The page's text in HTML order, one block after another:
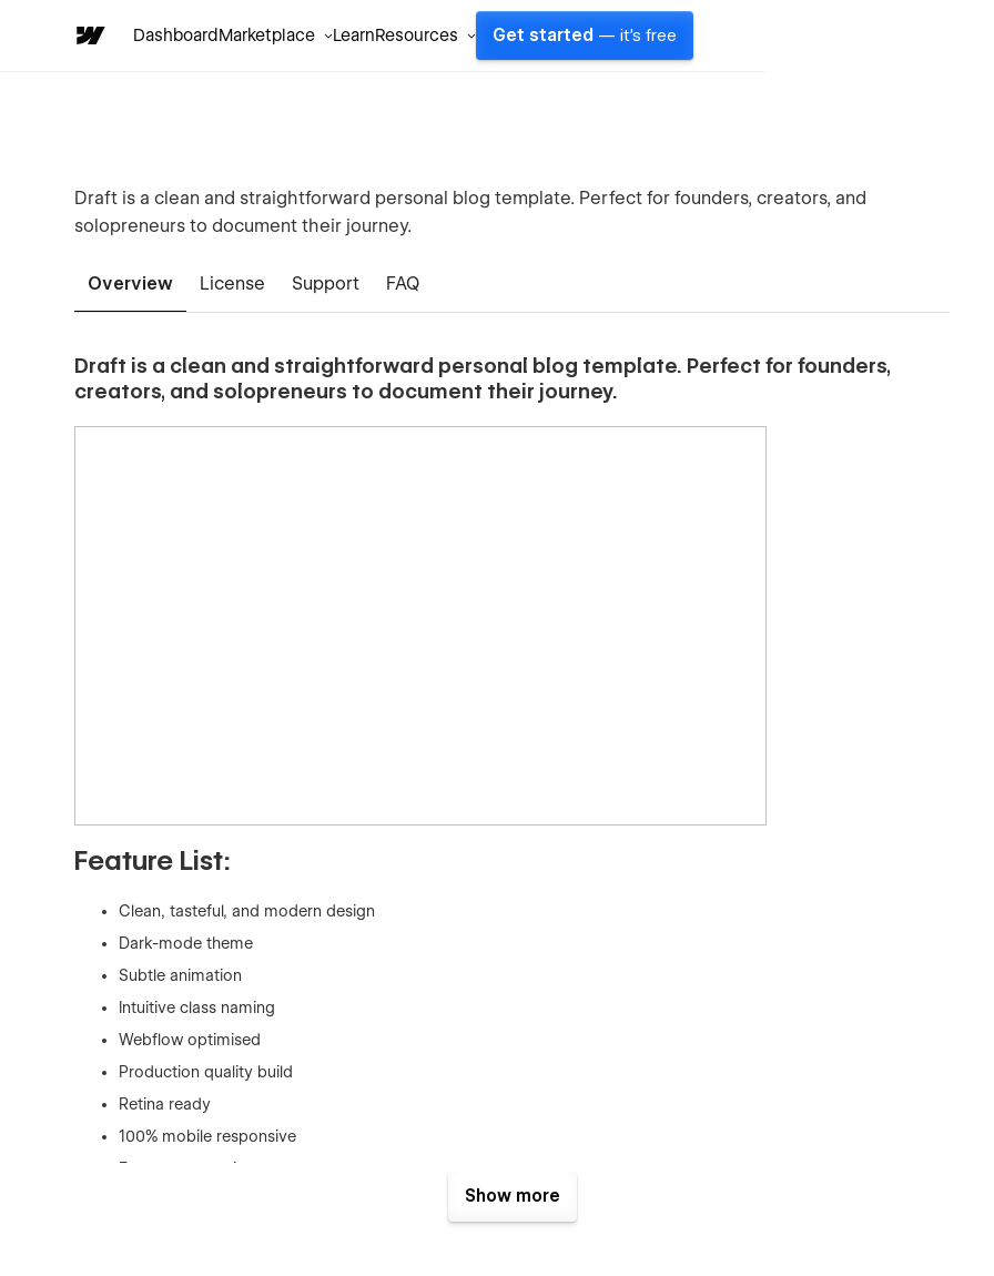
DashboardMarketplace LearnResources Get started — it's free
Draft is a clean and straightforward personal blog template. Perfect for founders, creators, and
solopreneurs to document their journey.
Overview License Support FAQ
Draft is a clean and straightforward personal blog template. Perfect for founders,
creators, and solopreneurs to document their journey.
Feature List:
Clean, tasteful, and modern design
Dark-mode theme
Subtle animation
Intuitive class naming
Webflow optimised
Production quality build
Retina ready
100% mobile responsive
Easy to customise
Show more